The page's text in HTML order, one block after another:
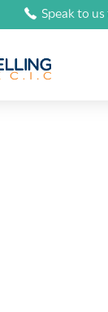
Speak to us